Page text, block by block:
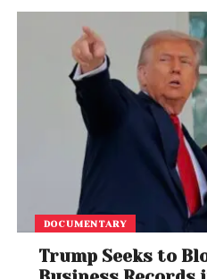
DOCUMENTARY
Trump Seeks to